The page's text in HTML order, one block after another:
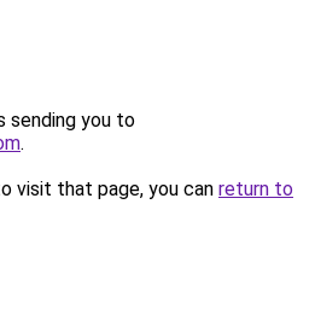
sending you to
.
visit that page, you can return to